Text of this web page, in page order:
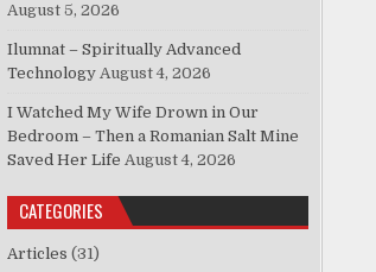
August 5, 2026
Ilumnat – Spiritually Advanced
Technology August 4, 2026
I Watched My Wife Drown in Our
Bedroom – Then a Romanian Salt Mine
Saved Her Life August 4, 2026
CATEGORIES
Articles (31)